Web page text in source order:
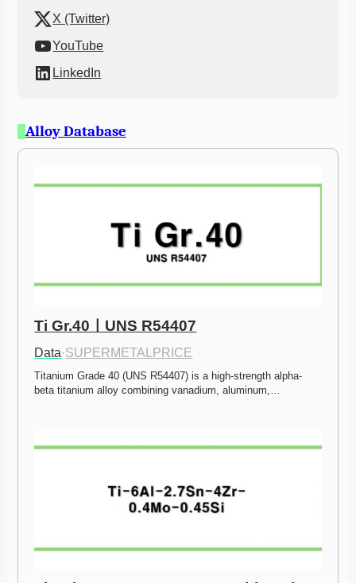
X (Twitter)
YouTube
LinkedIn
Alloy Database
Ti Gr.40ㅣUNS R54407
Data·SUPERMETALPRICE
Titanium Grade 40 (UNS R54407) is a high-strength alpha-
beta titanium alloy combining vanadium, aluminum,…